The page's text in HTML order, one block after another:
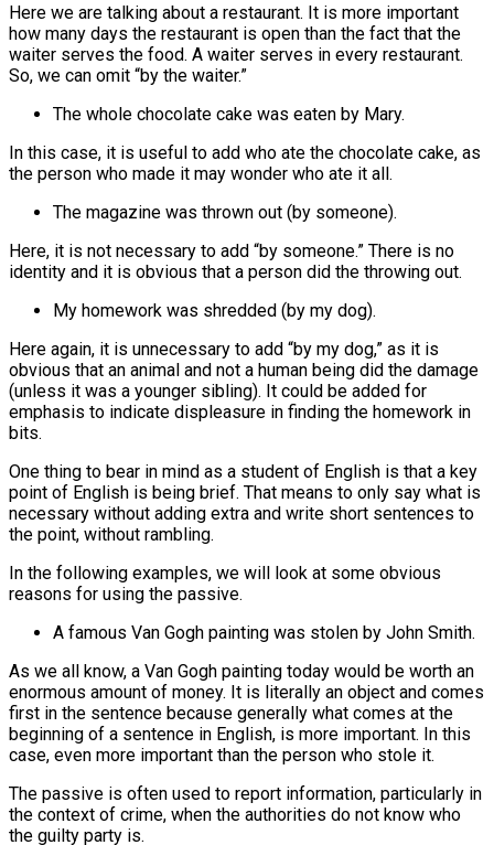
Here we are talking about a restaurant. It is more important
how many days the restaurant is open than the fact that the
waiter serves the food. A waiter serves in every restaurant.
So, we can omit “by the waiter.”
The whole chocolate cake was eaten by Mary.
In this case, it is useful to add who ate the chocolate cake, as
the person who made it may wonder who ate it all.
The magazine was thrown out (by someone).
Here, it is not necessary to add “by someone.” There is no
identity and it is obvious that a person did the throwing out.
My homework was shredded (by my dog).
Here again, it is unnecessary to add “by my dog,” as it is
obvious that an animal and not a human being did the damage
(unless it was a younger sibling). It could be added for
emphasis to indicate displeasure in finding the homework in
bits.
One thing to bear in mind as a student of English is that a key
point of English is being brief. That means to only say what is
necessary without adding extra and write short sentences to
the point, without rambling.
In the following examples, we will look at some obvious
reasons for using the passive.
A famous Van Gogh painting was stolen by John Smith.
As we all know, a Van Gogh painting today would be worth an
enormous amount of money. It is literally an object and comes
first in the sentence because generally what comes at the
beginning of a sentence in English, is more important. In this
case, even more important than the person who stole it.
The passive is often used to report information, particularly in
the context of crime, when the authorities do not know who
the guilty party is.